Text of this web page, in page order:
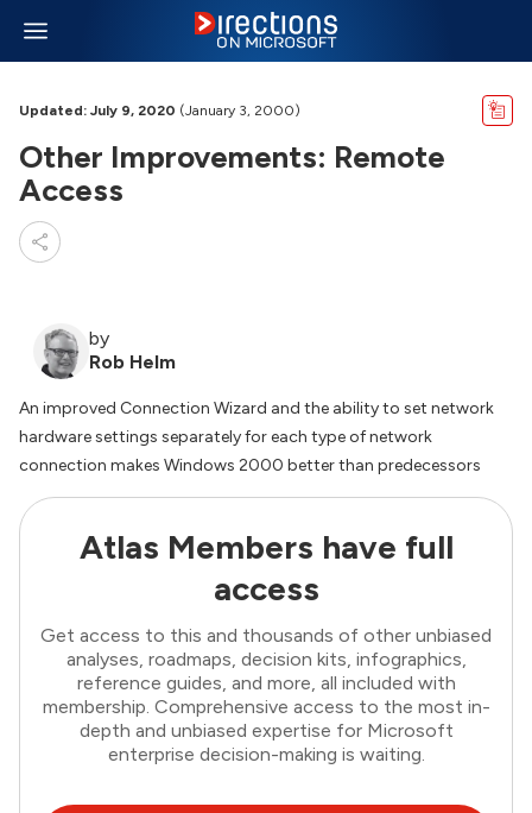
Updated: July 9, 2020 (January 3, 2000)
Other Improvements: Remote
Access
by
Rob Helm
An improved Connection Wizard and the ability to set network
hardware settings separately for each type of network
connection makes Windows 2000 better than predecessors
Atlas Members have full
access
Get access to this and thousands of other unbiased
analyses, roadmaps, decision kits, infographics,
reference guides, and more, all included with
membership. Comprehensive access to the most in-
depth and unbiased expertise for Microsoft
enterprise decision-making is waiting.